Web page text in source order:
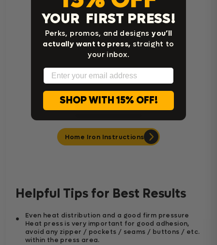
Cricut Easy Press Instructions
Home Iron Instructions
Helpful Tips for Best Results
Even heat distribution and a good firm pressure
Heat press is very important for good adhesion,
avoid any zipper / pockets / seams / buttons / etc.
within the press area.
YOUR FIRST PRESS!
Perks, promos, and designsyou’ll
actually want to press, straight to
your inbox.
Email
SHOP WITH 15% OFF!